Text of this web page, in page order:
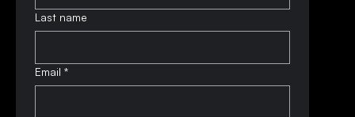
Last name
Email *